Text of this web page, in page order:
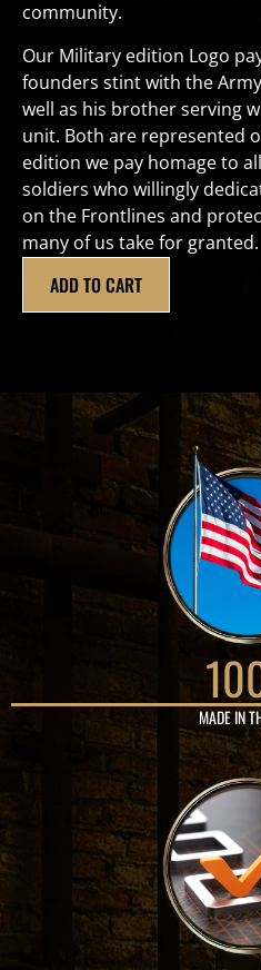
community.
Our Military edition Logo
founders stint with the
well as his brother serving
unit. Both are represented
edition we pay homage to
soldiers who willingly
on the Frontlines and
many of us take for granted.
ADD TO CART
MADE IN